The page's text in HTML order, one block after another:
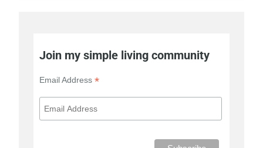
Join my simple living community
Email Address*